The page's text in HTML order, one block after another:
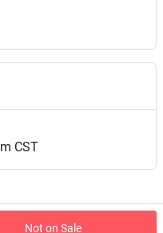
Not on Sale
CST